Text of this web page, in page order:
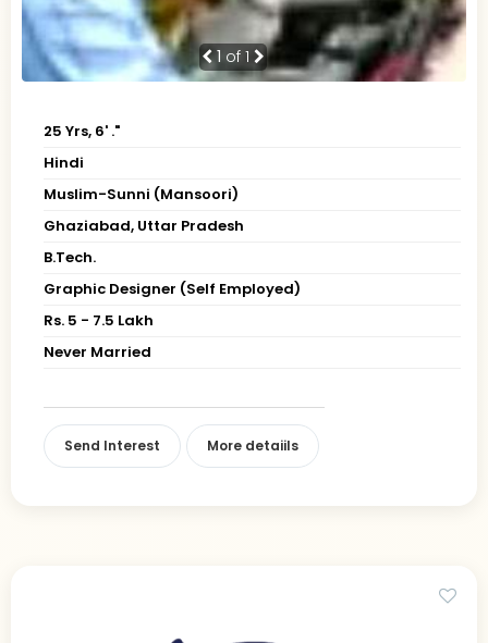
1 of 1
25 Yrs, 6' ."
Hindi
Muslim-Sunni (Mansoori)
Ghaziabad, Uttar Pradesh
B.Tech.
Graphic Designer (Self Employed)
Rs. 5 - 7.5 Lakh
Never Married
Send Interest More detaiils